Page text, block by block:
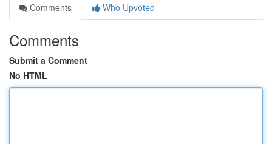
Comments
Who Upvoted
Comments
Submit a Comment
No HTML